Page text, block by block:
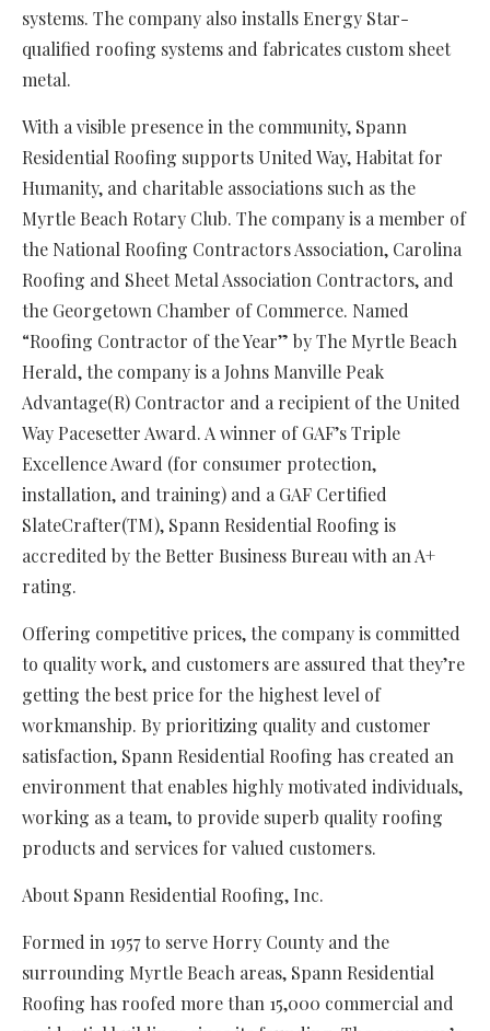
systems. The company also installs Energy Star-
qualified roofing systems and fabricates custom sheet
metal.
With a visible presence in the community, Spann
Residential Roofing supports United Way, Habitat for
Humanity, and charitable associations such as the
Myrtle Beach Rotary Club. The company is a member of
the National Roofing Contractors Association, Carolina
Roofing and Sheet Metal Association Contractors, and
the Georgetown Chamber of Commerce. Named
“Roofing Contractor of the Year” by The Myrtle Beach
Herald, the company is a Johns Manville Peak
Advantage(R) Contractor and a recipient of the United
Way Pacesetter Award. A winner of GAF’s Triple
Excellence Award (for consumer protection,
installation, and training) and a GAF Certified
SlateCrafter(TM), Spann Residential Roofing is
accredited by the Better Business Bureau with an A+
rating.
Offering competitive prices, the company is committed
to quality work, and customers are assured that they’re
getting the best price for the highest level of
workmanship. By prioritizing quality and customer
satisfaction, Spann Residential Roofing has created an
environment that enables highly motivated individuals,
working as a team, to provide superb quality roofing
products and services for valued customers.
About Spann Residential Roofing, Inc.
Formed in 1957 to serve Horry County and the
surrounding Myrtle Beach areas, Spann Residential
Roofing has roofed more than 15,000 commercial and